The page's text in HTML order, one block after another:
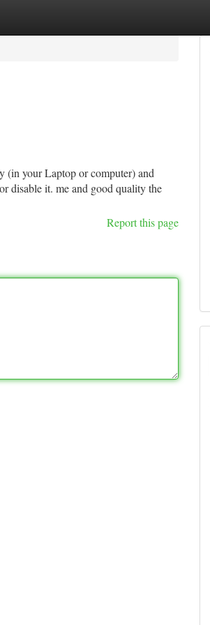
(in your Laptop or computer) and
disable it. me and good quality the
Report this page